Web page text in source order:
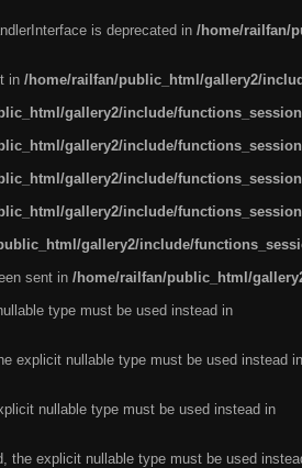
is deprecated in /home/railfan/
in /home/railfan/public_html/gallery2/
gallery2/include/
gallery2/include/
gallery2/include/
gallery2/include/
gallery2/include/
sent in /home/railfan/public_html/
type must be used instead in
explicit nullable type must be used instead in
nullable type must be used instead in
the explicit nullable type must be used